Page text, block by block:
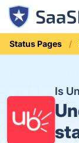
Status Pages
Is